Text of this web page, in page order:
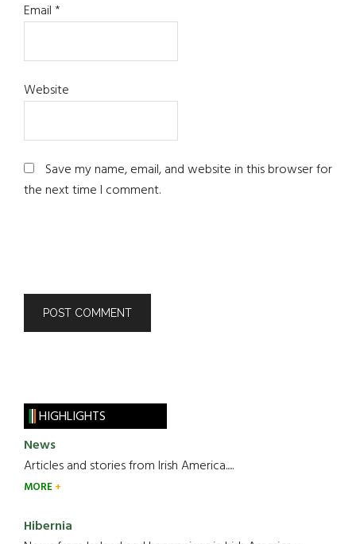
Email*
Website
Save my name, email, and website in this browser for
the next time I comment.
HIGHLIGHTS
News
Articles and stories from Irish America.....
MORE
Hibernia